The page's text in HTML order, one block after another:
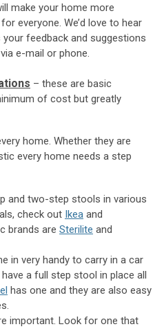
make your home more
everyone. We’d love to hear
feedback and suggestions
e-mail or phone.
– these are basic
of cost but greatly
home. Whether they are
every home needs a step
and two-step stools in various
check out Ikea and
brands are Sterilite and
in very handy to carry in a car
a full step stool in place all
has one and they are also easy
important. Look for one that